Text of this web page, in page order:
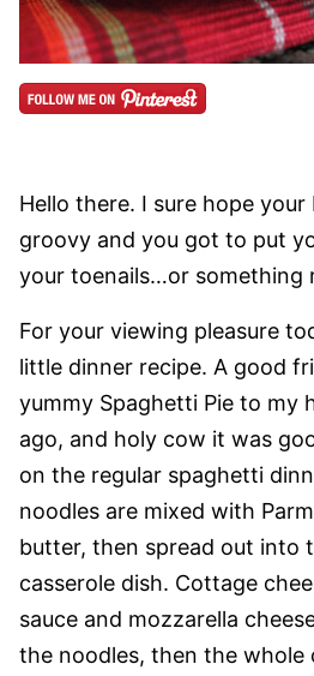
Hello there. I sure hope your
groovy and you got to put
your toenails…or something
For your viewing pleasure
little dinner recipe. A good
yummy Spaghetti Pie to my
ago, and holy cow it was
on the regular spaghetti
noodles are mixed with
butter, then spread out into
casserole dish. Cottage
sauce and mozzarella
the noodles, then the whole